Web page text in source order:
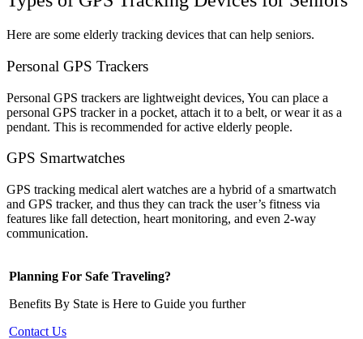
Here are some elderly tracking devices that can help seniors.
Personal GPS Trackers
Personal GPS trackers are lightweight devices, You can place a
personal GPS tracker in a pocket, attach it to a belt, or wear it as a
pendant. This is recommended for active elderly people.
GPS Smartwatches
GPS tracking medical alert watches are a hybrid of a smartwatch
and GPS tracker, and thus they can track the user’s fitness via
features like fall detection, heart monitoring, and even 2-way
communication.
Planning For Safe Traveling?
Benefits By State is Here to Guide you further
Contact Us